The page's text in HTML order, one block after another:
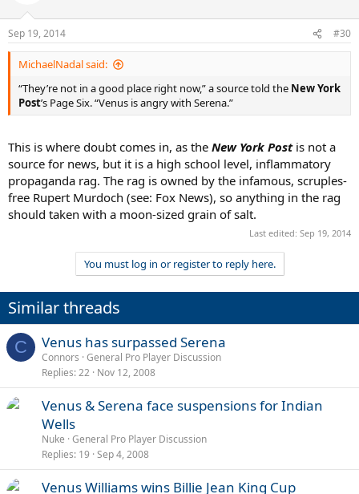
Sep 19, 2014 #30
MichaelNadal said:
“They’re not in a good place right now,” a source told the New York
Post’s Page Six. “Venus is angry with Serena.”
This is where doubt comes in, as the New York Postis not a
source for news, but it is a high school level, inflammatory
propaganda rag. The rag is owned by the infamous, scruples-
free Rupert Murdoch (see: Fox News), so anything in the rag
should taken with a moon-sized grain of salt.
Last edited: Sep 19, 2014
You must log in or register to reply here.
Similar threads
C Venus has surpassed Serena
Connors General Pro Player Discussion
Replies 22 Nov 12, 2008
Venus & Serena face suspensions for Indian
Wells
Nuke General Pro Player Discussion
Replies 19 Sep 4, 2008
Venus Williams wins Billie Jean King Cup